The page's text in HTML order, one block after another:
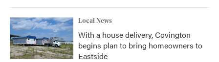
Local News
With a house delivery, Covington
begins plan to bring homeowners to
Eastside